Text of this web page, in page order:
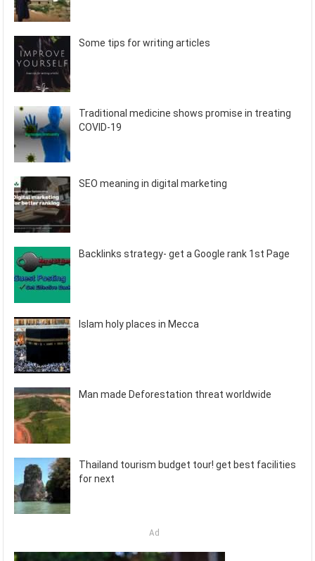
Some tips for writing articles
Traditional medicine shows promise in treating
COVID-19
SEO meaning in digital marketing
Backlinks strategy- get a Google rank 1st Page
Islam holy places in Mecca
Man made Deforestation threat worldwide
Thailand tourism budget tour! get best facilities
for next
Ad